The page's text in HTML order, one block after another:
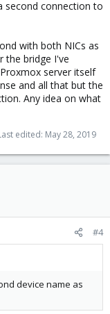
second connection to
with both NICs as
the bridge I've
server itself
and all that but the
Any idea on what
edited: May 28, 2019
#4
device name as